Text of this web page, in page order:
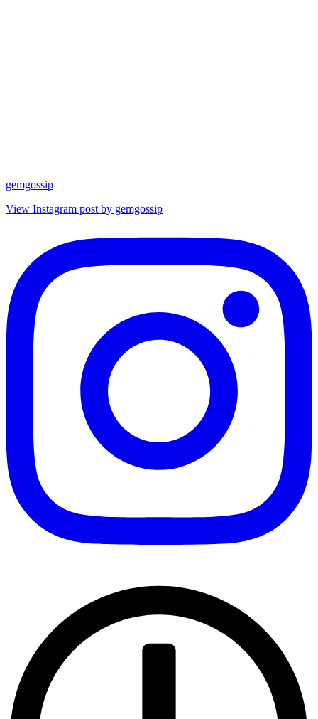
gemgossip
View Instagram post by gemgossip